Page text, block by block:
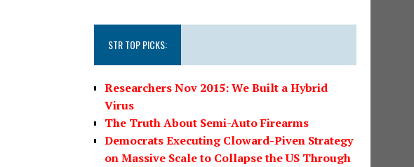
STR TOP PICKS:
Researchers Nov 2015: We Built a Hybrid
Virus
The Truth About Semi-Auto Firearms
Democrats Executing Cloward-Piven Strategy
on Massive Scale to Collapse the US Through